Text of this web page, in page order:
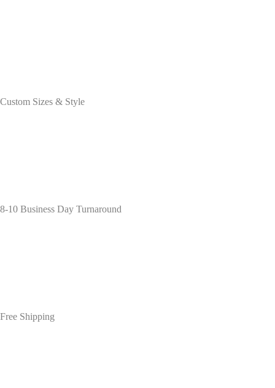
Custom Sizes & Style
8-10 Business Day Turnaround
Free Shipping